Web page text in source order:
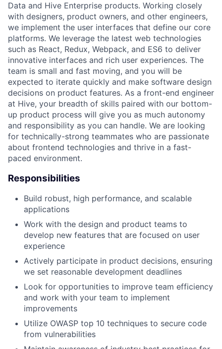
Data and Hive Enterprise products. Working closely
with designers, product owners, and other engineers,
we implement the user interfaces that define our core
platforms. We leverage the latest web technologies
such as React, Redux, Webpack, and ES6 to deliver
innovative interfaces and rich user experiences. The
team is small and fast moving, and you will be
expected to iterate quickly and make software design
decisions on product features. As a front-end engineer
at Hive, your breadth of skills paired with our bottom-
up product process will give you as much autonomy
and responsibility as you can handle. We are looking
for technically-strong teammates who are passionate
about frontend technologies and thrive in a fast-
paced environment.
Responsibilities
Build robust, high performance, and scalable
applications
Work with the design and product teams to
develop new features that are focused on user
experience
Actively participate in product decisions, ensuring
we set reasonable development deadlines
Look for opportunities to improve team efficiency
and work with your team to implement
improvements
Utilize OWASP top 10 techniques to secure code
from vulnerabilities